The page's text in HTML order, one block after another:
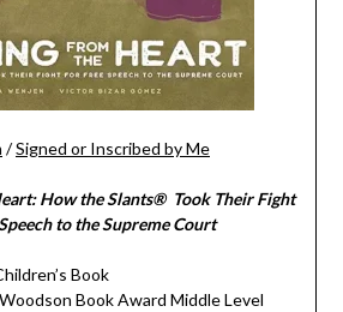
/Signed or Inscribed by Me
How the Slants® Took Their Fight
to the Supreme Court
Book
Book Award Middle Level